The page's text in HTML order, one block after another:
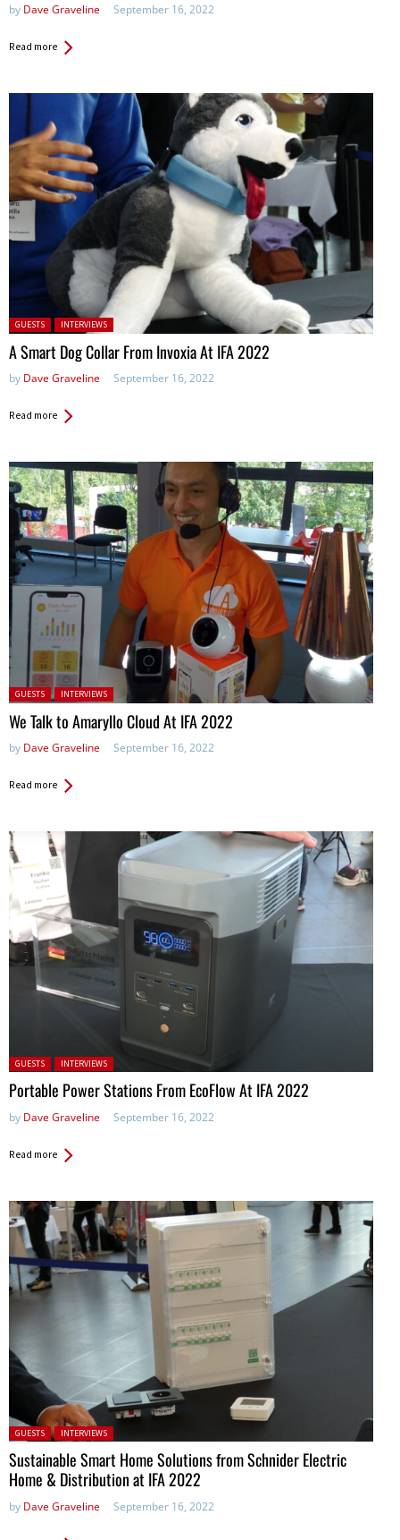
by Dave Graveline September 16, 2022
Read more
Posted in:
GUESTS INTERVIEWS
A Smart Dog Collar From Invoxia At IFA 2022
by Dave Graveline September 16, 2022
Read more
Posted in:
GUESTS INTERVIEWS
We Talk to Amaryllo Cloud At IFA 2022
by Dave Graveline September 16, 2022
Read more
Posted in:
GUESTS INTERVIEWS
Portable Power Stations From EcoFlow At IFA 2022
by Dave Graveline September 16, 2022
Read more
Posted in:
GUESTS INTERVIEWS
Sustainable Smart Home Solutions from Schnider Electric
Home & Distribution at IFA 2022
by Dave Graveline September 16, 2022